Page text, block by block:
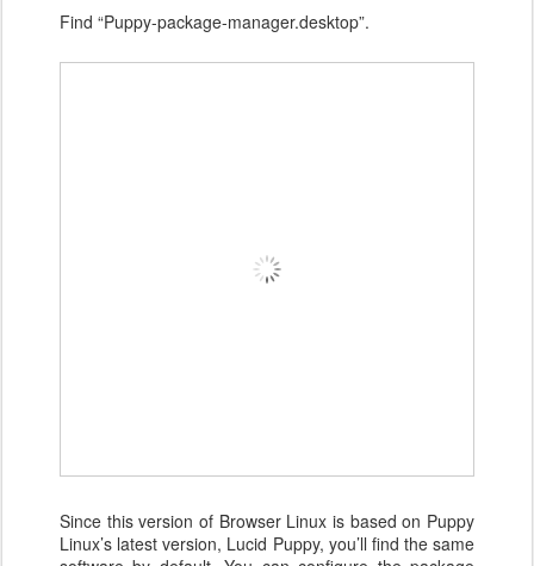
Find “Puppy-package-manager.desktop”.
Since this version of Browser Linux is based on Puppy
Linux’s latest version, Lucid Puppy, you’ll find the same